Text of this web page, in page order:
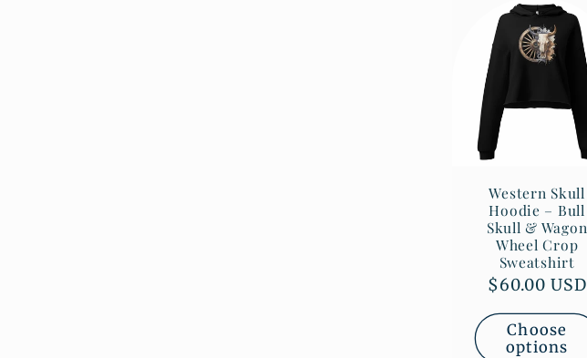
Western Skull
Hoodie – Bull
Skull & Wagon
Wheel Crop
Sweatshirt
Regular
$60.00 USD
Choose
options